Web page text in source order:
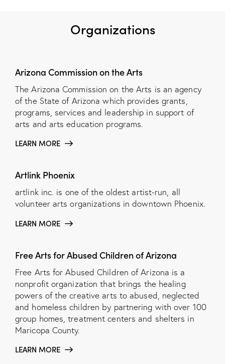
Organizations
Arizona Commission on the Arts
The Arizona Commission on the Arts is an agency
of the State of Arizona which provides grants,
programs, services and leadership in support of
arts and arts education programs.
LEARN MORE
Artlink Phoenix
artlink inc. is one of the oldest artist-run, all
volunteer arts organizations in downtown Phoenix.
LEARN MORE
Free Arts for Abused Children of Arizona
Free Arts for Abused Children of Arizona is a
nonprofit organization that brings the healing
powers of the creative arts to abused, neglected
and homeless children by partnering with over 100
group homes, treatment centers and shelters in
Maricopa County.
LEARN MORE